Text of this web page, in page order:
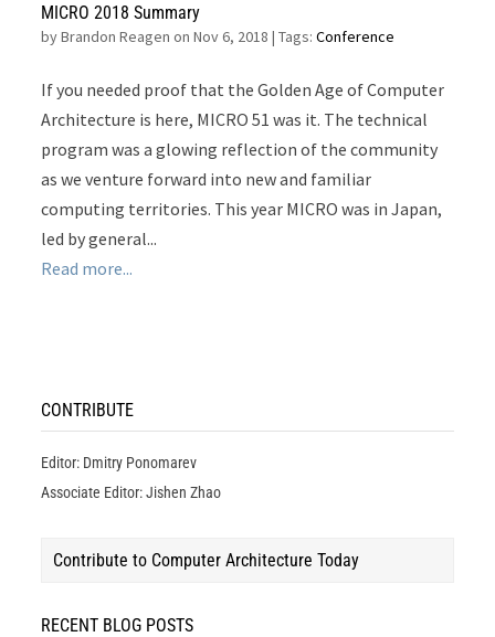
MICRO 2018 Summary
byBrandon Reagen on Nov 6, 2018 | Tags:Conference
If you needed proof that the Golden Age of Computer
Architecture is here, MICRO 51 was it. The technical
program was a glowing reflection of the community
as we venture forward into new and familiar
computing territories. This year MICRO was in Japan,
led by general...
Read more...
CONTRIBUTE
Editor: Dmitry Ponomarev
Associate Editor: Jishen Zhao
Contribute to Computer Architecture Today
RECENT BLOG POSTS